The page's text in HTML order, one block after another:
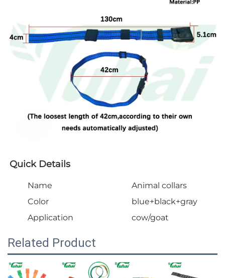
Quick Details
Name
Animal collars
Color
blue+black+gray
Application
cow/goat
Related Product